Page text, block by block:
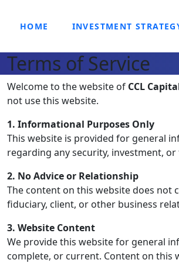
HOME INVESTMENT
Terms of Service
Welcome to the website of CCL
not use this website.
1. Informational Purposes Only
This website is provided for general
regarding any security, investment,
2. No Advice or Relationship
The content on this website does not
fiduciary, client, or other business
3. Website Content
We provide this website for general
complete, or current. Content on this